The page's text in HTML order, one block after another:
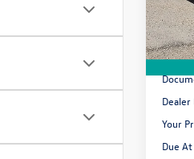
In
MSRP
Your
Due